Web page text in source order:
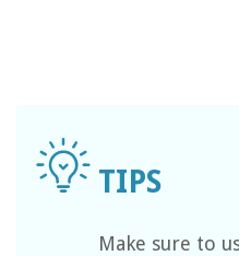
Make sure to